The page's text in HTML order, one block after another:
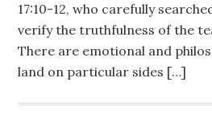
17:10-12, who carefully
verify the truthfulness of the
There are emotional and
land on particular sides […]